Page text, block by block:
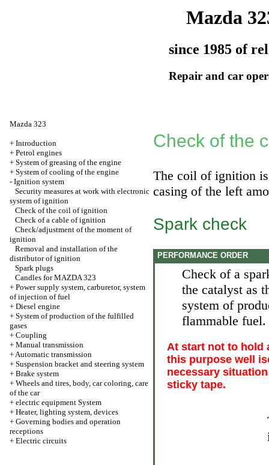
Mazda
since 1985 of
Repair and car
Mazda 323
+ Introduction
+ Petrol engines
+ System of greasing of the engine
+ System of cooling of the engine
- Ignition system
Security measures at work with electronic
system of ignition
Check of the coil of ignition
Check of a cable of ignition
Check/adjustment of the moment of
ignition
Removal and installation of the
distributor of ignition
Spark plugs
Candles for MAZDA 323
+ Power supply system, carburetor, system
of injection of fuel
+ Diesel engine
+ System of production of the fulfilled
gases
+ Coupling
+ Manual transmission
+Automatic transmission
+ Suspension bracket and steering system
+ Brake system
+ Wheels and tires, body, car coloring, care
of the car
+ electric equipment System
+ Heater, lighting system, devices
+ Governing bodies and operation
receptions
+ Electric circuits
Check of the
The coil of ignition
casing of the left
Spark check
PERFORMANCE ORDER
Check of a
the catalyst as
system of
flammable fuel.
At start not to hold
this purpose well
necessary
sticky tape.